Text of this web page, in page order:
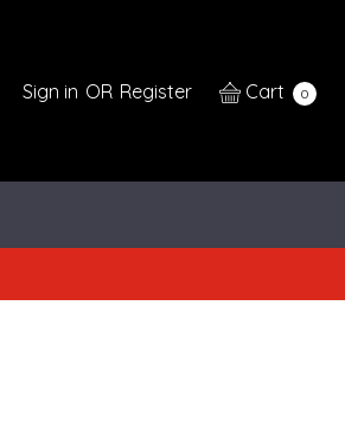
Sign in OR Register Cart 0